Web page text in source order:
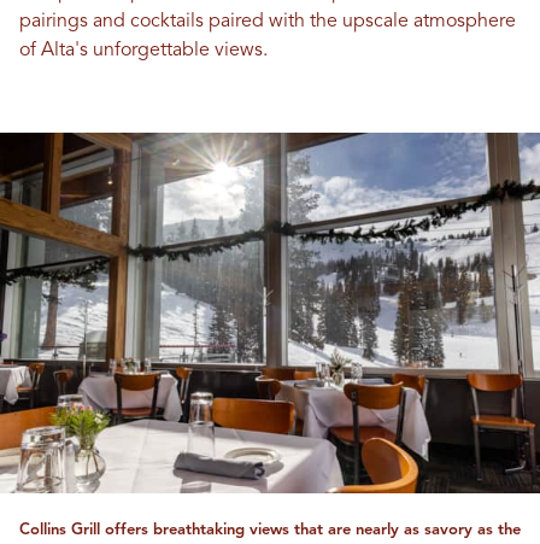
pairings and cocktails paired with the upscale atmosphere
of Alta's unforgettable views.
Collins Grill offers breathtaking views that are nearly as savory as the